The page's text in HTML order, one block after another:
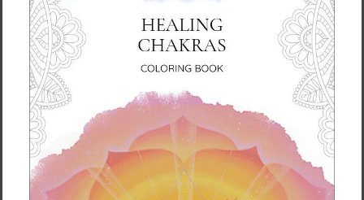
About the Author
Ilchi Lee is an educator, mentor, and
innovator devoted to teaching energy
principles and developing the full potential of
the human brain. For the past 40 years, he
has dedicated his life to empowering people
to harness their own creative power and
personal potential. In that regard, he has